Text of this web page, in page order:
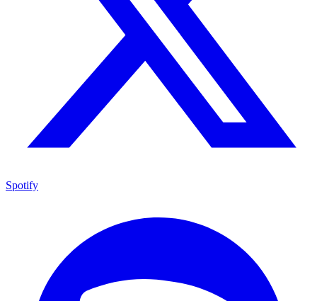
Spotify